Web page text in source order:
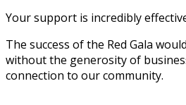
Your support is incredibly
The success of the Red Gala
without the generosity of
connection to our community.